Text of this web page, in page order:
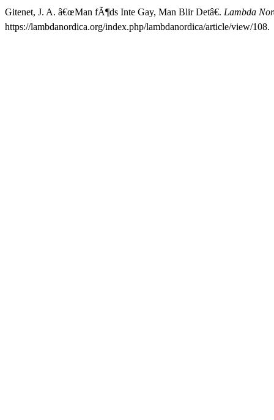
Gitenet, J. A. â€œMan fÃ¶ds Inte Gay, Man Blir Detâ€. Lambda
https://lambdanordica.org/index.php/lambdanordica/article/view/108.